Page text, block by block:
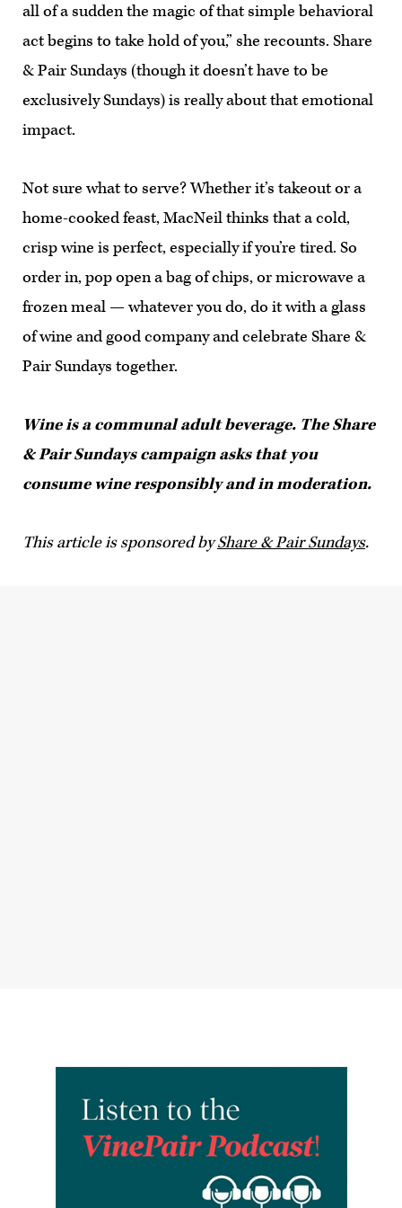
all of a sudden the magic of that simple behavioral
act begins to take hold of you,” she recounts. Share
& Pair Sundays (though it doesn’t have to be
exclusively Sundays) is really about that emotional
impact.
Not sure what to serve? Whether it’s takeout or a
home-cooked feast, MacNeil thinks that a cold,
crisp wine is perfect, especially if you’re tired. So
order in, pop open a bag of chips, or microwave a
frozen meal — whatever you do, do it with a glass
of wine and good company and celebrate Share &
Pair Sundays together.
Wine is a communal adult beverage. The Share
& Pair Sundays campaign asks that you
consume wine responsibly and in moderation.
This article is sponsored byShare & Pair Sundays.